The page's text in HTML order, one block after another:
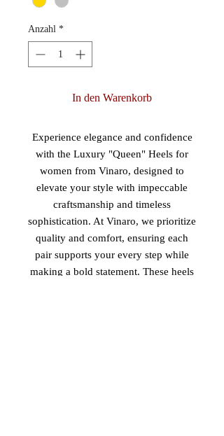
Anzahl *
In den Warenkorb
Experience elegance and confidence
with the Luxury "Queen" Heels for
women from Vinaro, designed to
elevate your style with impeccable
craftsmanship and timeless
sophistication. At Vinaro, we prioritize
quality and comfort, ensuring each
pair supports your every step while
making a bold statement. These heels